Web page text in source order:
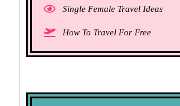
Single Female Travel Ideas
How To Travel For Free